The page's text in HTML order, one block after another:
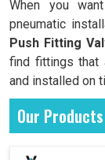
When you
pneumatic
Push Fitting
find fittings that
and installed on
Our